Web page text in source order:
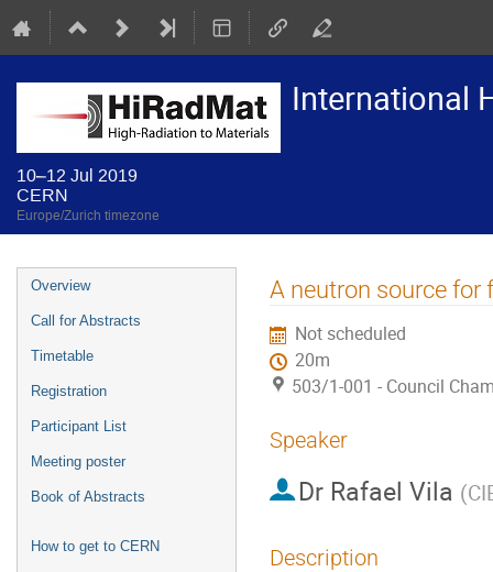
International
10–12 Jul 2019
CERN
Europe/Zurich timezone
Event
menu
Overview
Call for Abstracts
Timetable
Registration
Participant List
Meeting poster
Book of Abstracts
How to get to CERN
A neutron source for
Not scheduled
20m
503/1-001 - Council
Speaker
Dr Rafael Vila (
Description